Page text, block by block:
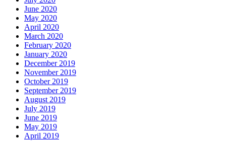
June 2020
May 2020
April 2020
March 2020
February 2020
January 2020
December 2019
November 2019
October 2019
September 2019
August 2019
July 2019
June 2019
May 2019
April 2019